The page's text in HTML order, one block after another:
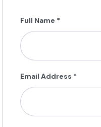
Full Name *
Email Address *